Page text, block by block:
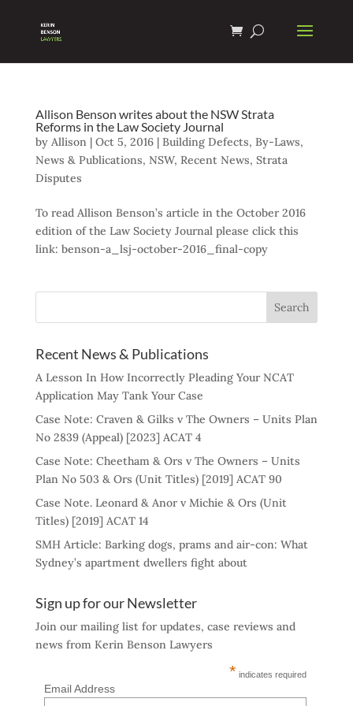
Allison Benson writes about the NSW Strata
Reforms in the Law Society Journal
by Allison| Oct 5, 2016| Building Defects, By-Laws,
News & Publications, NSW, Recent News, Strata
Disputes
To read Allison Benson’s article in the October 2016
edition of the Law Society Journal please click this
link: benson-a_lsj-october-2016_final-copy
Recent News & Publications
A Lesson In How Incorrectly Pleading Your NCAT
Application May Tank Your Case
Case Note: Craven & Gilks v The Owners – Units Plan
No 2839 (Appeal) [2023] ACAT 4
Case Note: Cheetham & Ors v The Owners – Units
Plan No 503 & Ors (Unit Titles) [2019] ACAT 90
Case Note. Leonard & Anor v Michie & Ors (Unit
Titles) [2019] ACAT 14
SMH Article: Barking dogs, prams and air-con: What
Sydney’s apartment dwellers fight about
Sign up for our Newsletter
Join our mailing list for updates, case reviews and
news from Kerin Benson Lawyers
* indicates required
Email Address